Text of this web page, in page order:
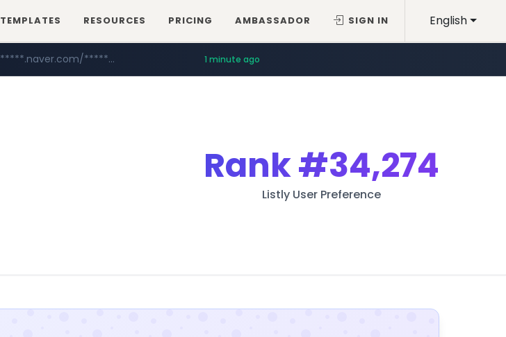
English
TEMPLATES RESOURCES PRICING AMBASSADOR SIGN IN
www.coupang.com/**/*****...
**********.naver.com/*************/*****... 1 minute ago
Rank#34,274
Listly User Preference